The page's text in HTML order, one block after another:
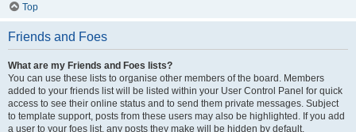
Top
Friends and Foes
What are my Friends and Foes lists?
You can use these lists to organise other members of the board. Members
added to your friends list will be listed within your User Control Panel for quick
access to see their online status and to send them private messages. Subject
to template support, posts from these users may also be highlighted. If you add
a user to your foes list, any posts they make will be hidden by default.